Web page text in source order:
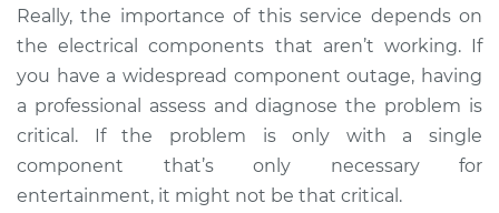
Shop/Dealer Price $117.94 $131.39
Really, the importance of this service depends on
the electrical components that aren’t working. If
you have a widespread component outage, having
a professional assess and diagnose the problem is
critical. If the problem is only with a single
component that’s only necessary for
entertainment, it might not be that critical.